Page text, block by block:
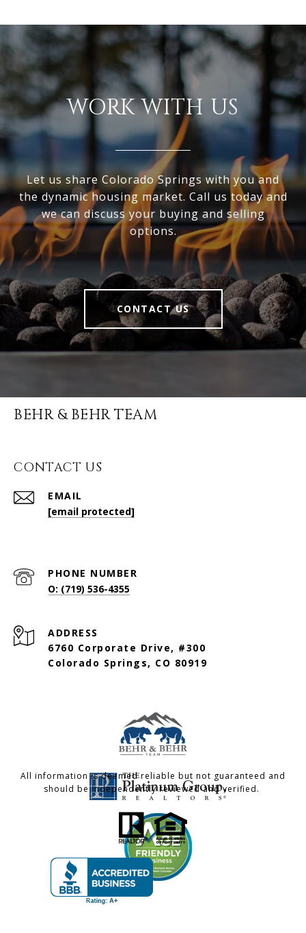
WORK WITH US
Let us share Colorado Springs with you and
the dynamic housing market. Call us today and
we can discuss your buying and selling
options.
CONTACT US
BEHR & BEHR TEAM
CONTACT US
EMAIL
[email protected]
PHONE NUMBER
O: (719) 536-4355
ADDRESS
6760 Corporate Drive, #300
Colorado Springs, CO 80919
All information is deemed reliable but not guaranteed and
should be independently reviewed and verified.